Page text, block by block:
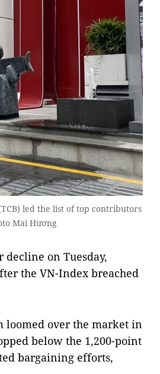
led the list of top contributors
Mai Hương
on Tuesday,
the VN-Index breached
loomed over the market in
below the 1,200-point
bargaining efforts,